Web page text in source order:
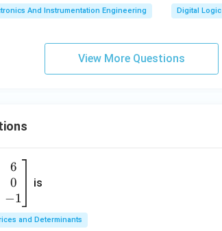
And Instrumentation Engineering Digital Logic
View More Questions
6
0
−1
is
and Determinants